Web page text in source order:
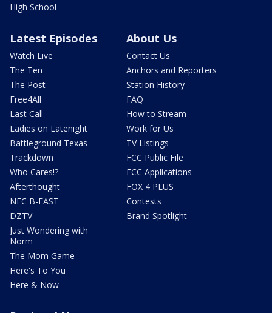
High School
Latest Episodes
Watch Live
The Ten
The Post
Free4All
Last Call
Ladies on Latenight
Battleground Texas
Trackdown
Who Cares!?
Afterthought
NFC B-EAST
DZTV
Just Wondering with
Norm
The Mom Game
Here's To You
Here & Now
About Us
Contact Us
Anchors and Reporters
Station History
FAQ
How to Stream
Work for Us
TV Listings
FCC Public File
FCC Applications
FOX 4 PLUS
Contests
Brand Spotlight